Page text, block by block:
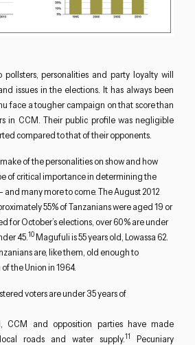
pollsters, personalities and party loyalty will
issues in the elections. It has always been
face a tougher campaign on that score than
in CCM. Their public profile was negligible
compared to that of their opponents.
of the personalities on show and how
of critical importance in determining the
and many more to come. The August 2012
55% of Tanzanians were aged 19 or
for October’s elections, over 60% are under
45. 10Magufuli is 55 years old, Lowassa 62.
are, like them, old enough to
the Union in 1964.
voters are under 35 years of
CCM and opposition parties have made
roads and water supply.11
Pecuniary